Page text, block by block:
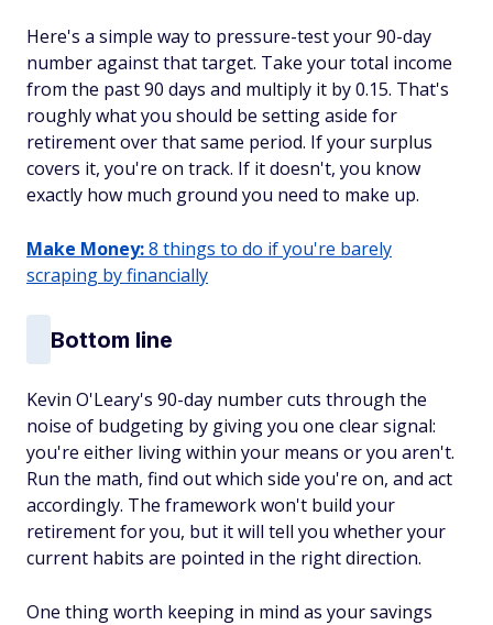
Here's a simple way to pressure-test your 90-day
number against that target. Take your total income
from the past 90 days and multiply it by 0.15. That's
roughly what you should be setting aside for
retirement over that same period. If your surplus
covers it, you're on track. If it doesn't, you know
exactly how much ground you need to make up.
Make Money:8 things to do if you're barely
scraping by financially
Bottom line
Kevin O'Leary's 90-day number cuts through the
noise of budgeting by giving you one clear signal:
you're either living within your means or you aren't.
Run the math, find out which side you're on, and act
accordingly. The framework won't build your
retirement for you, but it will tell you whether your
current habits are pointed in the right direction.
One thing worth keeping in mind as your savings